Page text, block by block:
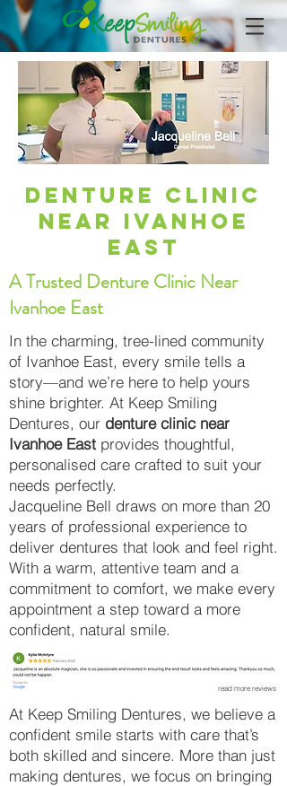
Denture Clinic
Near Ivanhoe
East
A Trusted Denture Clinic Near
Ivanhoe East
In the charming, tree-lined community
of Ivanhoe East, every smile tells a
story—and we’re here to help yours
shine brighter. At Keep Smiling
Dentures, our denture clinic near
Ivanhoe East provides thoughtful,
personalised care crafted to suit your
needs perfectly.
Jacqueline Bell draws on more than 20
years of professional experience to
deliver dentures that look and feel right.
With a warm, attentive team and a
commitment to comfort, we make every
appointment a step toward a more
confident, natural smile.
read more reviews
At Keep Smiling Dentures, we believe a
confident smile starts with care that’s
both skilled and sincere. More than just
making dentures, we focus on bringing